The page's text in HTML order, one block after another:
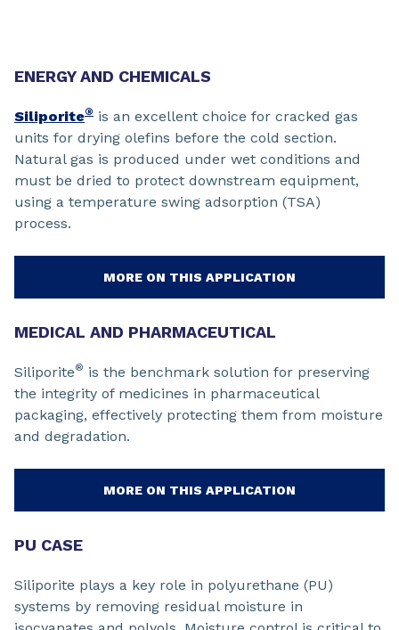
ENERGY AND CHEMICALS
Siliporite® is an excellent choice for cracked gas
units for drying olefins before the cold section.
Natural gas is produced under wet conditions and
must be dried to protect downstream equipment,
using a temperature swing adsorption (TSA)
process.
MORE ON THIS APPLICATION
MEDICAL AND PHARMACEUTICAL
Siliporite® is the benchmark solution for preserving
the integrity of medicines in pharmaceutical
packaging, effectively protecting them from moisture
and degradation.
MORE ON THIS APPLICATION
PU CASE
Siliporite plays a key role in polyurethane (PU)
systems by removing residual moisture in